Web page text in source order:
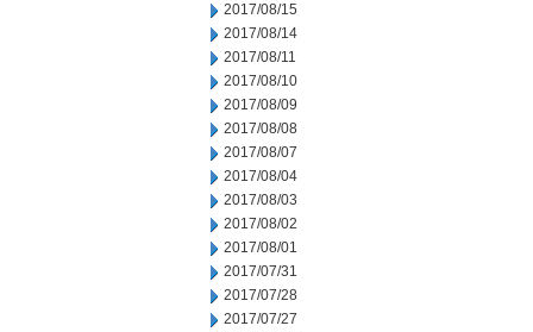
2017/08/15
2017/08/14
2017/08/11
2017/08/10
2017/08/09
2017/08/08
2017/08/07
2017/08/04
2017/08/03
2017/08/02
2017/08/01
2017/07/31
2017/07/28
2017/07/27